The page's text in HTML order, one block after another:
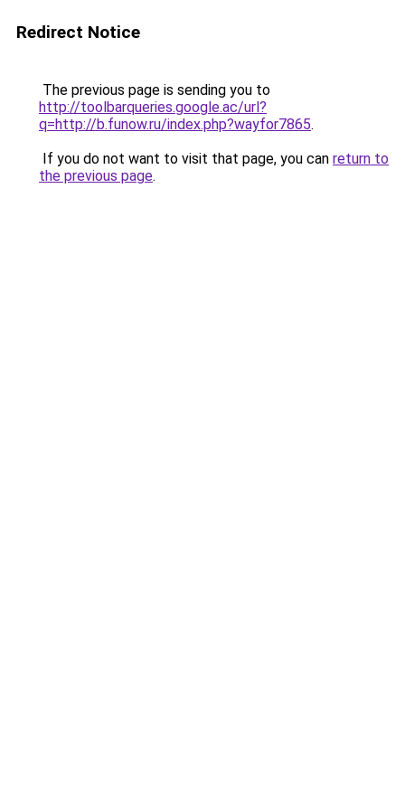
Redirect Notice
The previous page is sending you to
http://toolbarqueries.google.ac/url?
q=http://b.funow.ru/index.php?wayfor7865.
If you do not want to visit that page, you can return to
the previous page.